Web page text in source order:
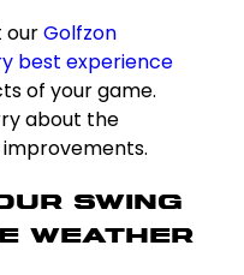
ourGolfzon
best experience
of your game.
about the
swing
weather